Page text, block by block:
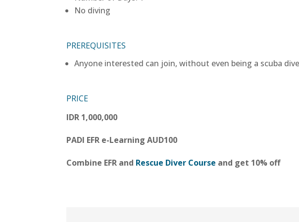
No diving
PREREQUISITES
Anyone interested can join, without even being a scuba
PRICE
IDR 1,000,000
PADI EFR e-Learning AUD100
Combine EFR and Rescue Diver Course and get 10% off